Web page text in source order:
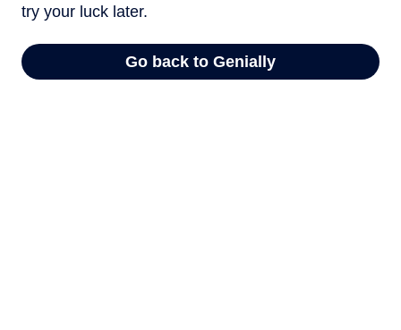
try your luck later.
Go back to Genially